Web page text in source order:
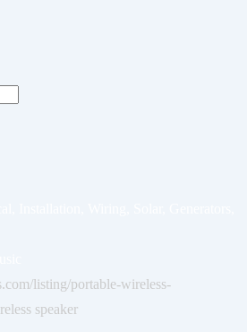
listing/portable-wireless-
speaker